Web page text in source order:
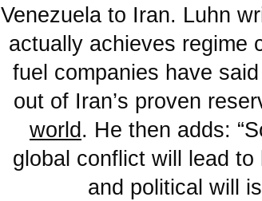
Venezuela to Iran. Luhn
actually achieves regime
fuel companies have
out of Iran’s proven
world. He then adds:
global conflict will lead
and political will